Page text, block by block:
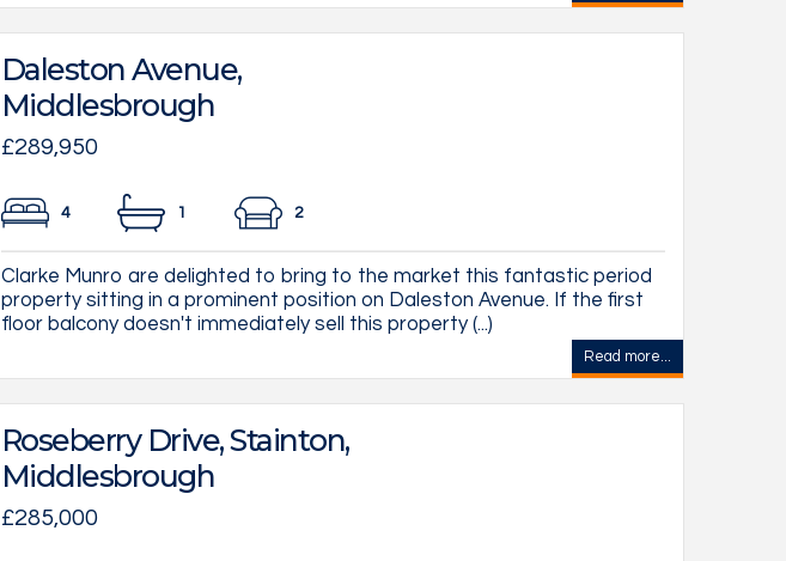
Daleston Avenue,
Middlesbrough
£289,950
4 1 2
Clarke Munro are delighted to bring to the market this fantastic period
property sitting in a prominent position on Daleston Avenue. If the first
floor balcony doesn't immediately sell this property (...)
Read more...
Roseberry Drive, Stainton,
Middlesbrough
£285,000